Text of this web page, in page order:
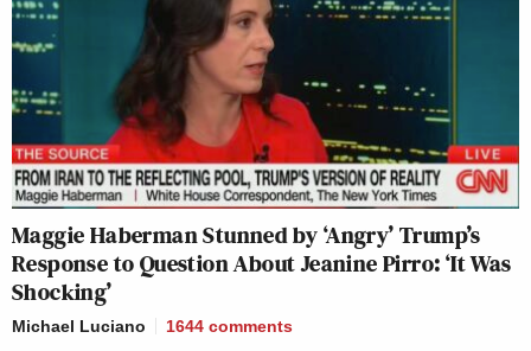
Maggie Haberman Stunned by ‘Angry’ Trump’s
Response to Question About Jeanine Pirro: ‘It Was
Shocking’
Michael Luciano 1644 comments